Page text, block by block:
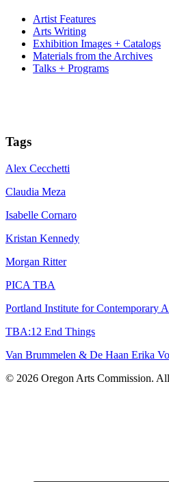
Artist Features
Arts Writing
Exhibition Images + Catalogs
Materials from the Archives
Talks + Programs
Tags
Alex Cecchetti
Claudia Meza
Isabelle Cornaro
Kristan Kennedy
Morgan Ritter
PICA TBA
Portland Institute for Contemporary
TBA:12 End Things
Van Brummelen & De Haan Erika
© 2026 Oregon Arts Commission.